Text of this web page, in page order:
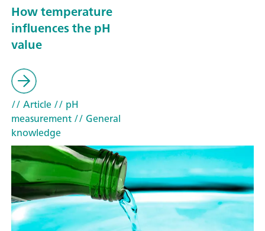
How temperature
influences the pH
value
// Article// pH
measurement// General
knowledge